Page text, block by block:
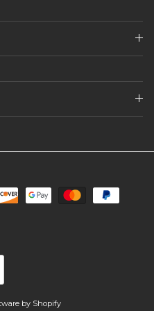
by Shopify